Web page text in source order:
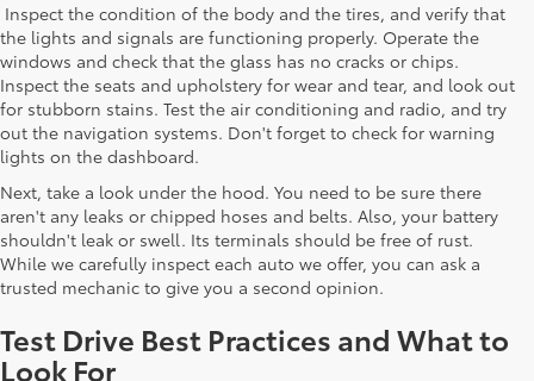
Inspect the condition of the body and the tires, and verify that
the lights and signals are functioning properly. Operate the
windows and check that the glass has no cracks or chips.
Inspect the seats and upholstery for wear and tear, and look out
for stubborn stains. Test the air conditioning and radio, and try
out the navigation systems. Don't forget to check for warning
lights on the dashboard.
Next, take a look under the hood. You need to be sure there
aren't any leaks or chipped hoses and belts. Also, your battery
shouldn't leak or swell. Its terminals should be free of rust.
While we carefully inspect each auto we offer, you can ask a
trusted mechanic to give you a second opinion.
Test Drive Best Practices and What to
Look For